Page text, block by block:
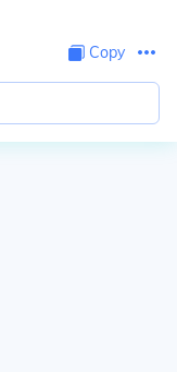
Copy